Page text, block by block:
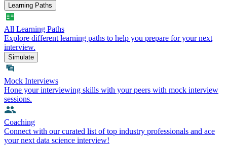
Learning Paths
All Learning Paths
Explore different learning paths to help you prepare for your next
interview.
Simulate
Mock Interviews
Hone your interviewing skills with your peers with mock interview
sessions.
Coaching
Connect with our curated list of top industry professionals and ace
your next data science interview!